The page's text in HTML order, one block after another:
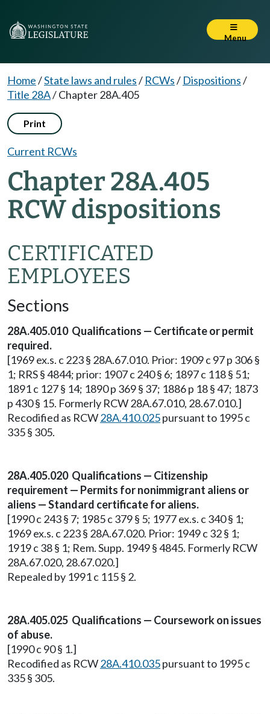
Menu
Home/State laws and rules/ RCWs/ Dispositions/
Title 28A/Chapter 28A.405
Print
Current RCWs
Chapter 28A.405
RCW dispositions
CERTIFICATED
EMPLOYEES
Sections
28A.405.010 Qualifications — Certificate or permit
required.
[1969 ex.s. c 223 § 28A.67.010. Prior: 1909 c 97 p 306 §
1; RRS § 4844; prior: 1907 c 240 § 6; 1897 c 118 § 51;
1891 c 127 § 14; 1890 p 369 § 37; 1886 p 18 § 47; 1873
p 430 § 15. Formerly RCW 28A.67.010, 28.67.010.]
Recodified as RCW28A.410.025pursuant to 1995 c
335 § 305.
28A.405.020 Qualifications — Citizenship
requirement — Permits for nonimmigrant aliens or
aliens — Standard certificate for aliens.
[1990 c 243 § 7; 1985 c 379 § 5; 1977 ex.s. c 340 § 1;
1969 ex.s. c 223 § 28A.67.020. Prior: 1949 c 32 § 1;
1919 c 38 § 1; Rem. Supp. 1949 § 4845. Formerly RCW
28A.67.020, 28.67.020.]
Repealed by 1991 c 115 § 2.
28A.405.025 Qualifications — Coursework on issues
of abuse.
[1990 c 90 § 1.]
Recodified as RCW28A.410.035pursuant to 1995 c
335 § 305.